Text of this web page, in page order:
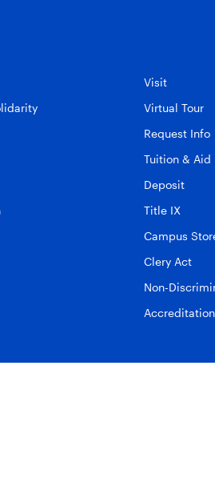
Visit
Virtual Tour
Request Info
Tuition & Aid
Deposit
Title IX
Campus
Clery Act
Non-